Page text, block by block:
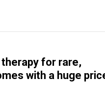
for rare,
with a huge